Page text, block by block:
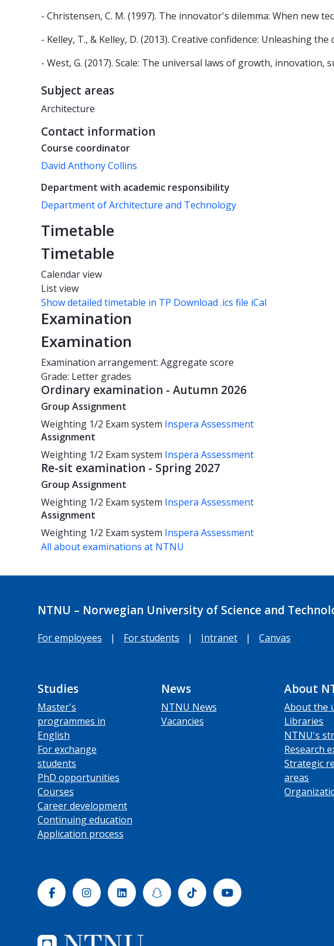
- Christensen, C. M. (1997). The innovator's dilemma: When new
- Kelley, T., & Kelley, D. (2013). Creative confidence: Unleashing
- West, G. (2017). Scale: The universal laws of growth,
Subject areas
Architecture
Contact information
Course coordinator
David Anthony Collins
Department with academic responsibility
Department of Architecture and Technology
Timetable
Timetable
Calendar view
List view
Show detailed timetable in TP Download .ics file iCal
Examination
Examination
Examination arrangement: Aggregate score
Grade: Letter grades
Ordinary examination - Autumn 2026
Group Assignment
Weighting 1/2 Exam system Inspera Assessment
Assignment
Weighting 1/2 Exam system Inspera Assessment
Re-sit examination - Spring 2027
Group Assignment
Weighting 1/2 Exam system Inspera Assessment
Assignment
Weighting 1/2 Exam system Inspera Assessment
All about examinations at NTNU
NTNU – Norwegian University of Science and
For employees | For students | Intranet | Canvas
Studies
Master's
programmes in
English
For exchange
students
PhD opportunities
Courses
Career development
Continuing education
Application process
News
NTNU News
Vacancies
About
About the
Libraries
NTNU's
Research
Strategic
areas
FacebookInstagramLinkedinSnapchatTiktok Youtube